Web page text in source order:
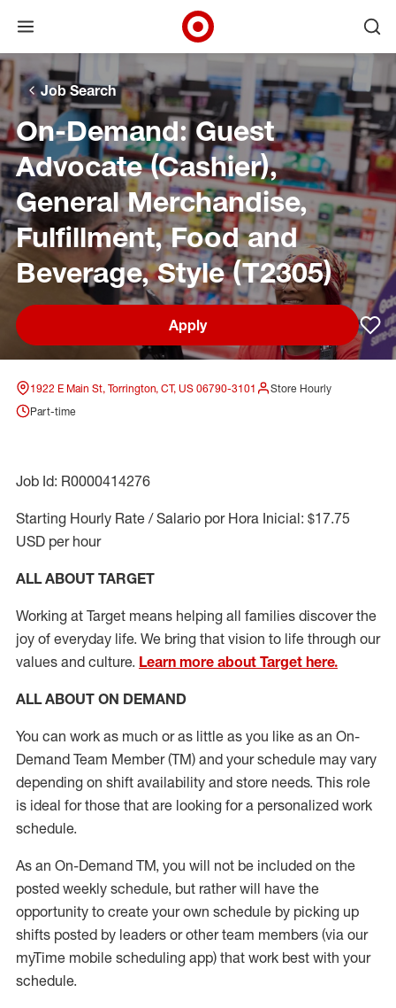
Skip to main navigation
Skip to content
Skip to footer
Skip to chat
Open menu
Target Corporate Home
Job Search
On-Demand: Guest
Advocate (Cashier),
General Merchandise,
Fulfillment, Food and
Beverage, Style (T2305)
Apply
1922 E Main St, Torrington, CT, US 06790-3101
Store Hourly
Part-time
Job Id: R0000414276
Starting Hourly Rate / Salario por Hora Inicial: $17.75
USD per hour
ALL ABOUT TARGET
Working at Target means helping all families discover the
joy of everyday life. We bring that vision to life through our
values and culture. Learn more about Target here.
ALL ABOUT ON DEMAND
You can work as much or as little as you like as an On-
Demand Team Member(TM) and your schedule may vary
depending on shift availability and store needs. This role
is ideal for those that are looking for a personalized work
schedule.
As an On-Demand TM, you will not be included on the
posted weekly schedule, but rather will have the
opportunity to create your own schedule by picking up
shifts posted by leaders or other team members (via our
myTime mobile scheduling app) that work best with your
schedule.